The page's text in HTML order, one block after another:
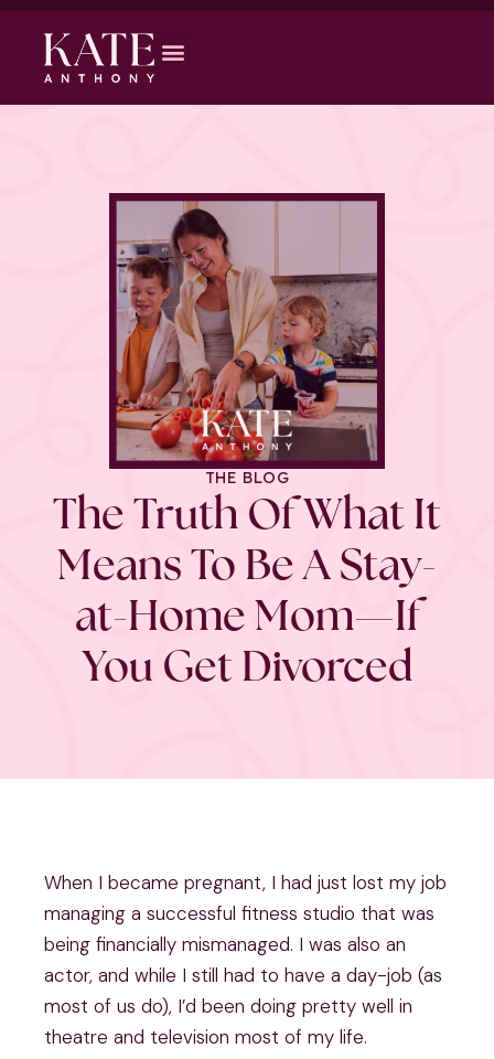
THE BLOG
The Truth Of What It
Means To Be A Stay-
at-Home Mom—If
You Get Divorced
When I became pregnant, I had just lost my job
managing a successful fitness studio that was
being financially mismanaged. I was also an
actor, and while I still had to have a day-job (as
most of us do), I’d been doing pretty well in
theatre and television most of my life.